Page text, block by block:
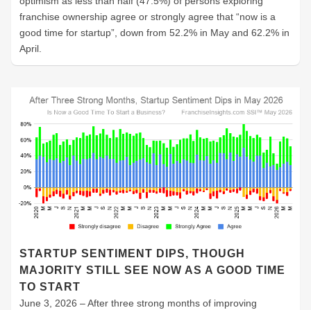
franchise ownership agree or strongly agree that “now is a
good time for startup”, down from 52.2% in May and 62.2% in
April.
STARTUP SENTIMENT DIPS, THOUGH
MAJORITY STILL SEE NOW AS A GOOD TIME
TO START
June 3, 2026 – After three strong months of improving